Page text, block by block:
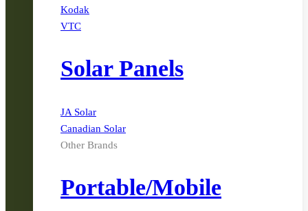
Kodak
VTC
Solar Panels
JA Solar
Canadian Solar
Other Brands
Portable/Mobile